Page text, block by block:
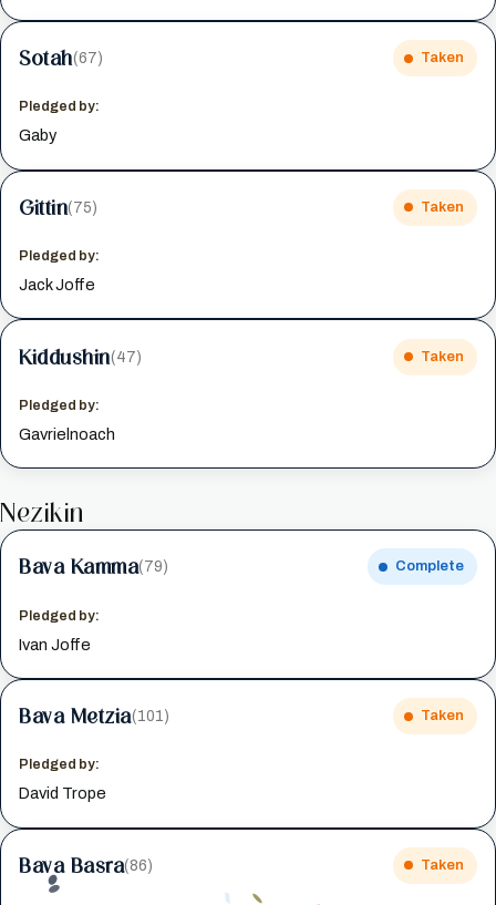
Sotah(67) Taken
Pledged by:
Gaby
Gittin(75) Taken
Pledged by:
Jack Joffe
Kiddushin(47) Taken
Pledged by:
Gavrielnoach
Nezikin
Bava Kamma(79) Complete
Pledged by:
Ivan Joffe
Bava Metzia(101) Taken
Pledged by:
David Trope
Bava Basra(86) Taken